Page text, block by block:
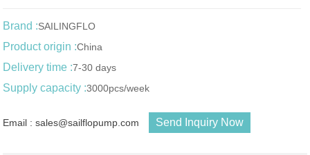
Brand :SAILINGFLO
Product origin :China
Delivery time :7-30 days
Supply capacity :3000pcs/week
Email : sales@sailflopump.com Send Inquiry Now